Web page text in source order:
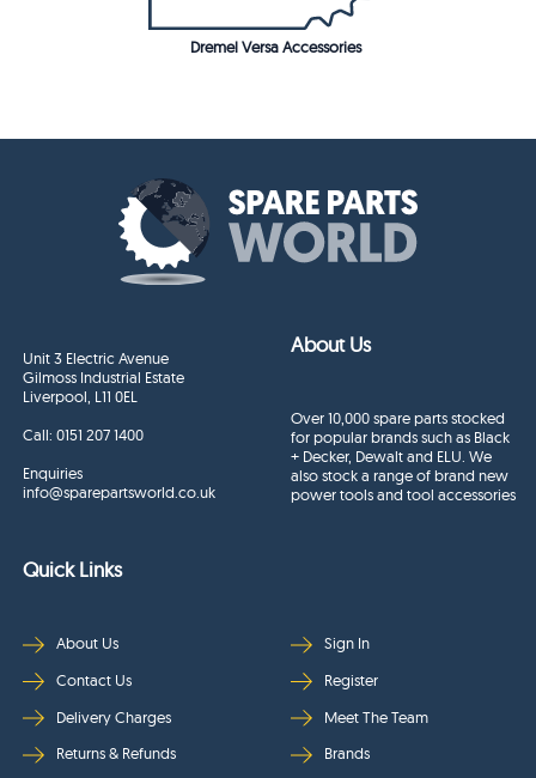
Dremel Versa Accessories
Unit 3 Electric Avenue
Gilmoss Industrial Estate
Liverpool, L11 0EL
Call:0151 207 1400
Enquiries
info@sparepartsworld.co.uk
About Us
Over 10,000 spare parts stocked
for popular brands such as Black
+ Decker, Dewalt and ELU. We
also stock a range of brand new
power tools and tool accessories
Quick Links
About Us
Contact Us
Delivery Charges
Returns & Refunds
Sign In
Register
Meet The Team
Brands